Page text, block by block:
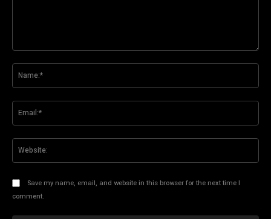
Save my name, email, and website in this browser for the next time I
comment.